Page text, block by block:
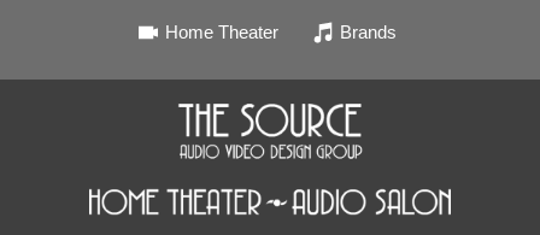
Home Theater Brands